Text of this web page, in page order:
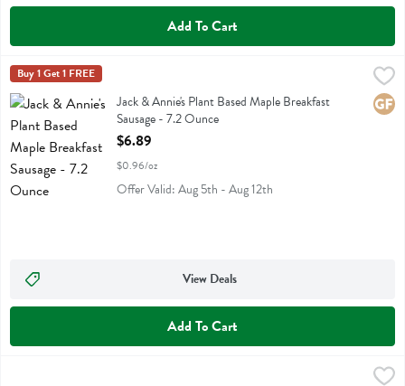
Add To Cart
Jack & Annie's Plant Based Maple Breakfast Sausage - 7.2 Ounce,
Jack & Annie's Plant Based Maple Breakfast Sausage
Jack & Annies
Buy 1 Get 1 FREE
Jack & Annie's Plant Based Maple Breakfast
Sausage - 7.2 Ounce
Open Product Description
$6.89
$0.96/oz
Offer Valid: Aug 5th - Aug 12th
View Deals
Add To Cart